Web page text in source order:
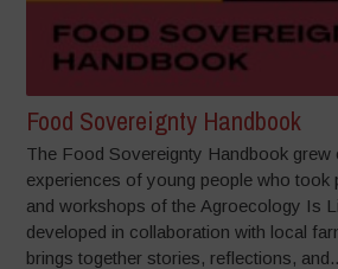
Food Sovereignty Handbook
The Food Sovereignty Handbook grew
experiences of young people who took
and workshops of the Agroecology Is
developed in collaboration with local
brings together stories, reflections,